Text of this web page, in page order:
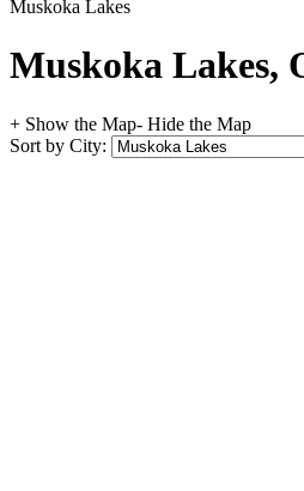
Muskoka Lakes
Muskoka Lakes,
+ Show the Map- Hide the Map
Sort by City: